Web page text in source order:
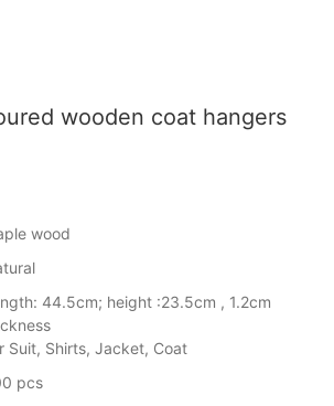
wooden coat hangers
wood
44.5cm; height :23.5cm , 1.2cm
Suit, Shirts, Jacket, Coat
pcs